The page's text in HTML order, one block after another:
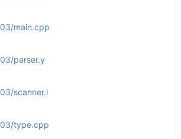
main.cpp
parser.y
scanner.l
type.cpp